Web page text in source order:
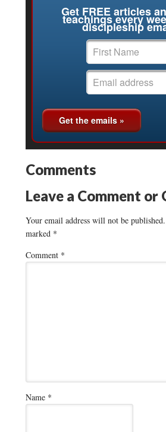
Get FREE articles
teachings every
discipleship
Comments
Leave a Comment or
Your email address will not be published.
marked *
Comment *
Name *